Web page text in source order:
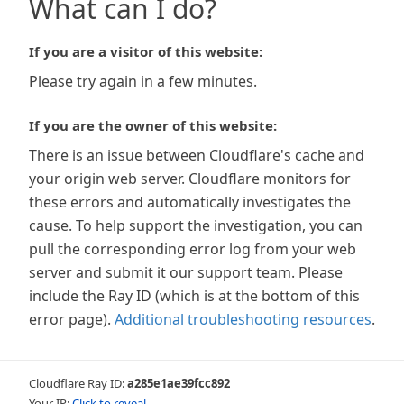
What can I do?
If you are a visitor of this website:
Please try again in a few minutes.
If you are the owner of this website:
There is an issue between Cloudflare's cache and
your origin web server. Cloudflare monitors for
these errors and automatically investigates the
cause. To help support the investigation, you can
pull the corresponding error log from your web
server and submit it our support team. Please
include the Ray ID (which is at the bottom of this
error page). Additional troubleshooting resources.
Cloudflare Ray ID:a285e1ae39fcc892